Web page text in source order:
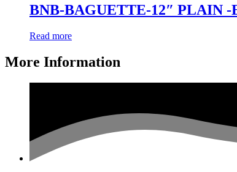
BNB-BAGUETTE-12″ PLAIN -
Read more
More Information